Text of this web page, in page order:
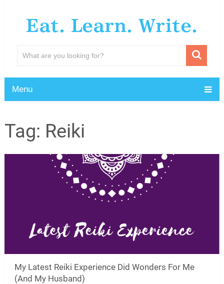
Eat. Learn. Write.
Menu
Tag: Reiki
My Latest Reiki Experience Did Wonders For Me
(And My Husband)